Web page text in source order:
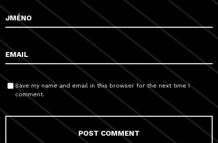
Save my name and email in this browser for the next time I
comment.